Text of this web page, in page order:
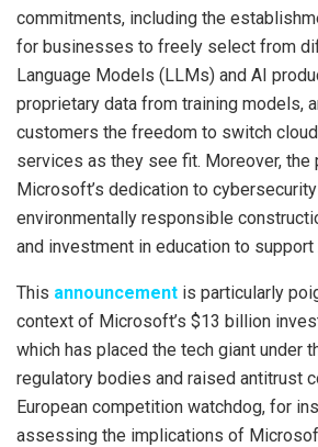
commitments, including the
for businesses to freely select from
Language Models (LLMs) and AI
proprietary data from training models,
customers the freedom to switch
services as they see fit. Moreover, the
Microsoft’s dedication to
environmentally responsible
and investment in education to support
This announcement is particularly
context of Microsoft’s $13 billion
which has placed the tech giant under
regulatory bodies and raised antitrust
European competition watchdog, for
assessing the implications of